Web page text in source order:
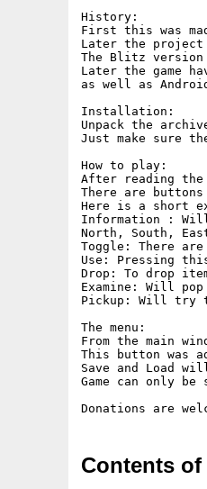
History:
First this was
Later the project
The Blitz version
Later the game
as well as
Installation:
Unpack the
Just make sure
How to play:
After reading
There are
Here is a short
Information :
North, South,
Toggle: There
Use: Pressing
Drop: To drop
Examine: Will
Pickup: Will try
The menu:
From the main
This button was
Save and Load
Game can only
Contents of